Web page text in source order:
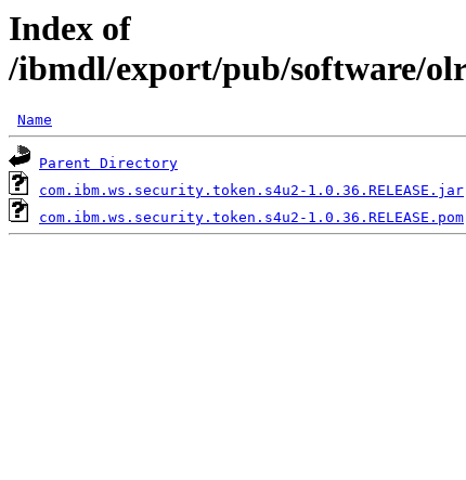
Index of
/ibmdl/export/pub/software/
Name
Parent Directory
com.ibm.ws.security.token.s4u2-1.0.36.RELEASE.jar
com.ibm.ws.security.token.s4u2-1.0.36.RELEASE.pom